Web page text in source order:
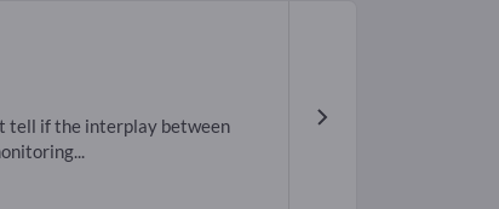
tell if the interplay between